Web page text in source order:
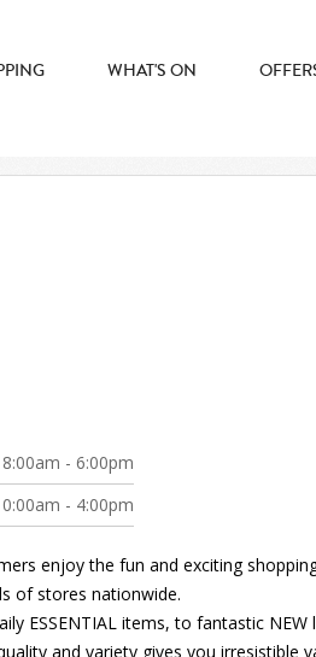
WHAT'S ON
8:00am - 6:00pm
- 4:00pm
enjoy the fun and exciting
of stores nationwide.
ESSENTIAL items, to fantastic NEW
and variety gives you irresistible